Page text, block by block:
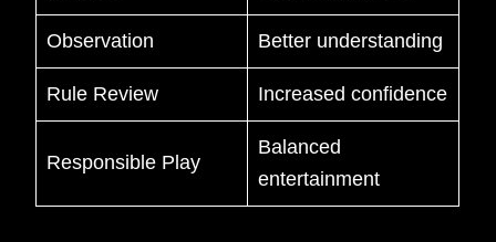
Observation Better understanding
Rule Review Increased confidence
Responsible Play
Balanced
entertainment